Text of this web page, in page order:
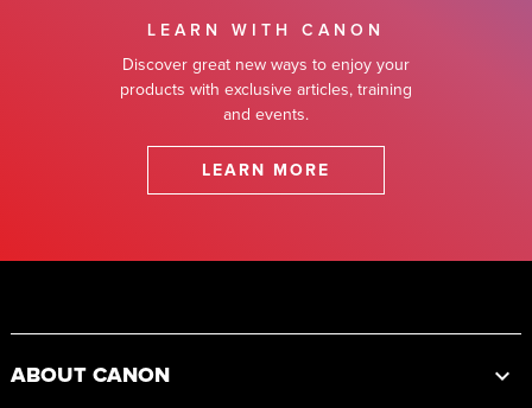
LEARN WITH CANON
Discover great new ways to enjoy your
products with exclusive articles, training
and events.
LEARN MORE
ABOUT CANON